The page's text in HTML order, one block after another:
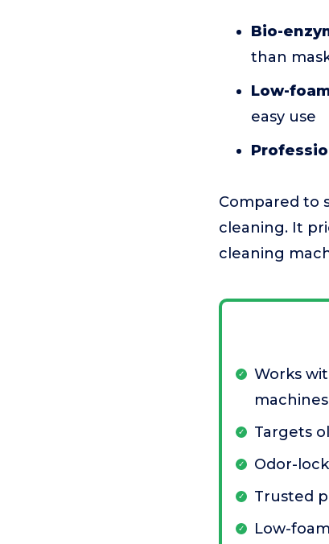
Bio-
than
Low-
easy use
Compared to
cleaning. It
cleaning
Works
machines
Targets
Odor-
Trusted
Low-